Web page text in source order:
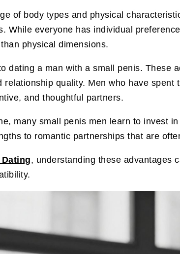
of body types and physical
While everyone has individual
physical dimensions.
dating a man with a small penis. These
quality. Men who have
and thoughtful partners.
many small penis men learn to invest
to romantic partnerships that are
, understanding these advantages